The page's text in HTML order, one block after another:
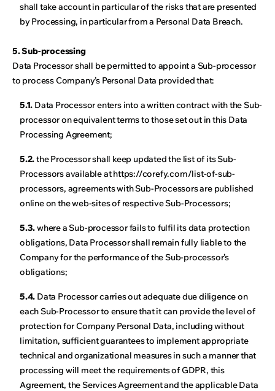
shall take account in particular of the risks that are presented
by Processing, in particular from a Personal Data Breach.
5. Sub-processing
Data Processor shall be permitted to appoint a Sub-processor
to process Company’s Personal Data provided that:
5.1. Data Processor enters into a written contract with the Sub-
processor on equivalent terms to those set out in this Data
Processing Agreement;
5.2.the Processor shall keep updated the list of its Sub-
Processors available at https://corefy.com/list-of-sub-
processors, agreements with Sub-Processors are published
online on the web-sites of respective Sub-Processors;
5.3.where a Sub-processor fails to fulfil its data protection
obligations, Data Processor shall remain fully liable to the
Company for the performance of the Sub-processor’s
obligations;
5.4. Data Processor carries out adequate due diligence on
each Sub-Processor to ensure that it can provide the level of
protection for Company Personal Data, including without
limitation, sufficient guarantees to implement appropriate
technical and organizational measures in such a manner that
processing will meet the requirements of GDPR, this
Agreement, the Services Agreement and the applicable Data